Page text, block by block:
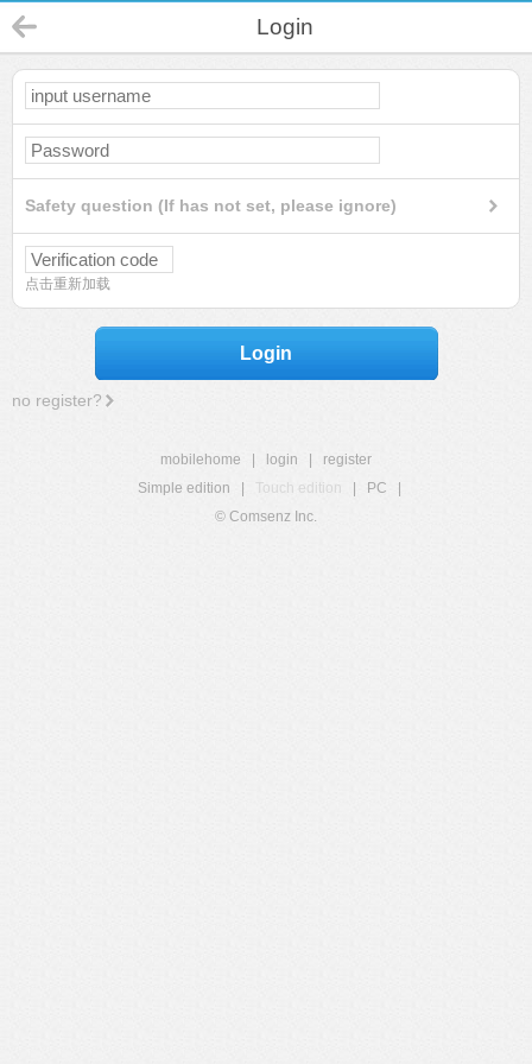
Login
Safety question (If has not set, please ignore)
点击重新加载
Login
no register?
mobilehome login
register
Simple edition
Touch edition PC
© Comsenz Inc.